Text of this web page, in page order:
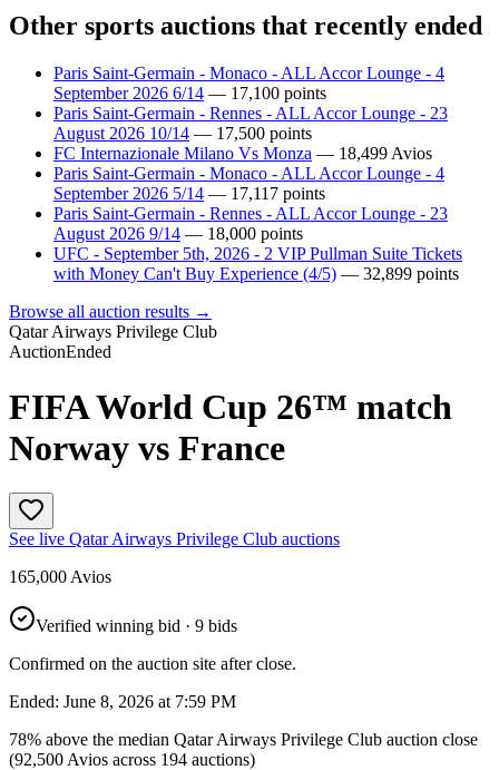
Other sports auctions that recently ended
Paris Saint-Germain - Monaco - ALL Accor Lounge - 4
September 2026 6/14 — 17,100 points
Paris Saint-Germain - Rennes - ALL Accor Lounge - 23
August 2026 10/14 — 17,500 points
FC Internazionale Milano Vs Monza — 18,499 Avios
Paris Saint-Germain - Monaco - ALL Accor Lounge - 4
September 2026 5/14 — 17,117 points
Paris Saint-Germain - Rennes - ALL Accor Lounge - 23
August 2026 9/14 — 18,000 points
UFC - September 5th, 2026 - 2 VIP Pullman Suite Tickets
with Money Can't Buy Experience (4/5) — 32,899 points
Browse all auction results →
Qatar Airways Privilege Club
AuctionEnded
FIFA World Cup 26™ match
Norway vs France
See live Qatar Airways Privilege Club auctions
165,000 Avios
Verified winning bid · 9 bids
Confirmed on the auction site after close.
Ended: June 8, 2026 at 7:59 PM
78% above the median Qatar Airways Privilege Club auction close
(92,500 Avios across 194 auctions)